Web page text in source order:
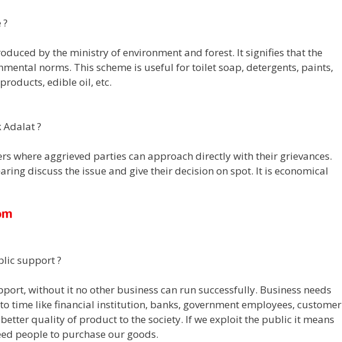
by the ministry of environment and forest. It signifies that the
norms. This scheme is useful for toilet soap, detergents, paints,
edible oil, etc.
?
where aggrieved parties can approach directly with their grievances.
discuss the issue and give their decision on spot. It is economical
support ?
without it no other business can run successfully. Business needs
time like financial institution, banks, government employees, customer
quality of product to the society. If we exploit the public it means
people to purchase our goods.